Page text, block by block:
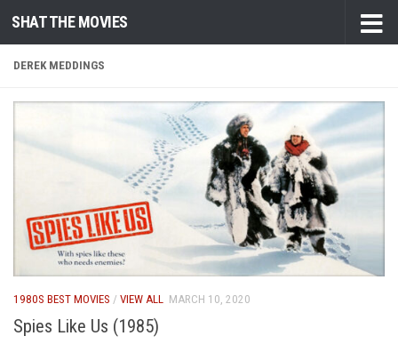
Skip to content
SHAT THE MOVIES
DEREK MEDDINGS
1980S BEST MOVIES / VIEW ALL MARCH 10, 2020
Spies Like Us (1985)